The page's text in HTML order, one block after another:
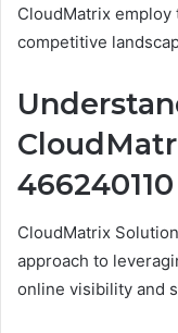
CloudMatrix
competitive
466240110
CloudMatrix
approach to
online visibility and